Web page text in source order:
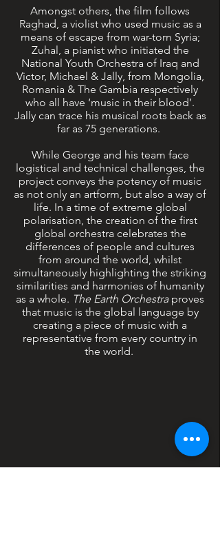
Amongst others, the film follows
Raghad, a violist who used music as a
means of escape from war-torn Syria;
Zuhal, a pianist who initiated the
National Youth Orchestra of Iraq and
Victor, Michael & Jally, from Mongolia,
Romania & The Gambia respectively
who all have ‘music in their blood’.
Jally can trace his musical roots back as
far as 75 generations.
While George and his team face
logistical and technical challenges, the
project conveys the potency of music
as not only an artform, but also a way of
life. In a time of extreme global
polarisation, the creation of the first
global orchestra celebrates the
differences of people and cultures
from around the world, whilst
simultaneously highlighting the striking
similarities and harmonies of humanity
as a whole. The Earth Orchestraproves
that music is the global language by
creating a piece of music with a
representative from every country in
the world.